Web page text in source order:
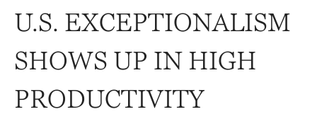
U.S. EXCEPTIONALISM
SHOWS UP IN HIGH
PRODUCTIVITY